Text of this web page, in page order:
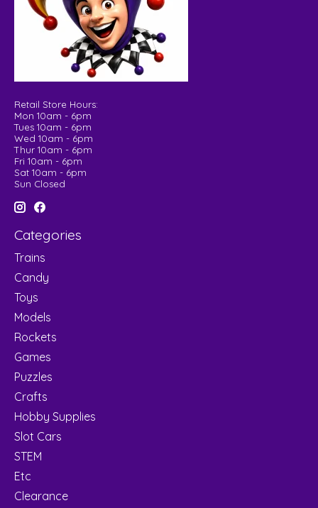
Retail Store Hours:
Mon 10am - 6pm
Tues 10am - 6pm
Wed 10am - 6pm
Thur 10am - 6pm
Fri 10am - 6pm
Sat 10am - 6pm
Sun Closed
Categories
Trains
Candy
Toys
Models
Rockets
Games
Puzzles
Crafts
Hobby Supplies
Slot Cars
STEM
Etc
Clearance